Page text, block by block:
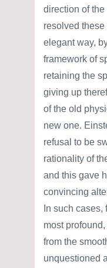
direction of the
resolved
elegant way,
framework of
retaining the
giving up
of the old
new one.
refusal to be
rationality of
and this gave
convincing
In such
most
from the
unquestioned